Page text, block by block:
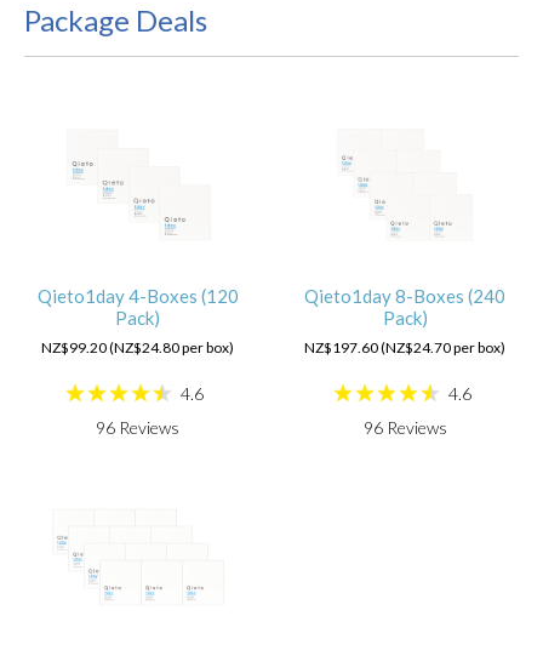
Package Deals
Qieto1day 4-Boxes (120
Pack)
NZ$99.20 (NZ$24.80 per box)
4.6
96 Reviews
Qieto1day 8-Boxes (240
Pack)
NZ$197.60 (NZ$24.70 per box)
4.6
96Reviews